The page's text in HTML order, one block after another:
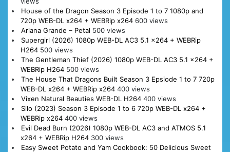
House of the Dragon Season 3 Episode 1 to 7 1080p and
720p WEB-DL x264 + WEBRip x264 600 views
Ariana Grande – Petal 500 views
Supergirl (2026) 1080p WEB-DL AC3 5.1 x264 + WEBRip
H264 500 views
The Gentleman Thief (2026) 1080p WEB-DL AC3 5.1 x264 +
WEBRip H264 500 views
The House That Dragons Built Season 3 Epsiode 1 to 7 720p
WEB-DL x264 + WEBRip x264 400 views
Vixen Natural Beauties WEB-DL H264 400 views
Silo (2023) Season 3 Episode 1 to 6 720p WEB-DL x264 +
WEBRip x264 400 views
Evil Dead Burn (2026) 1080p WEB-DL AC3 and ATMOS 5.1
x264 + WEBRip H264 300 views
Easy Sweet Potato and Yam Cookbook: 50 Delicious Sweet